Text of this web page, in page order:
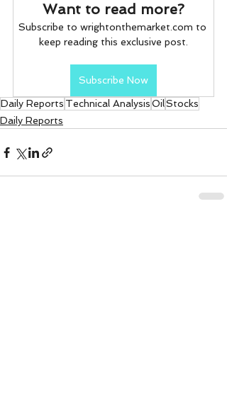
Want to read more?
Subscribe to wrightonthemarket.com to
keep reading this exclusive post.
Subscribe Now
Daily Reports Technical AnalysisOilStocks
Daily Reports